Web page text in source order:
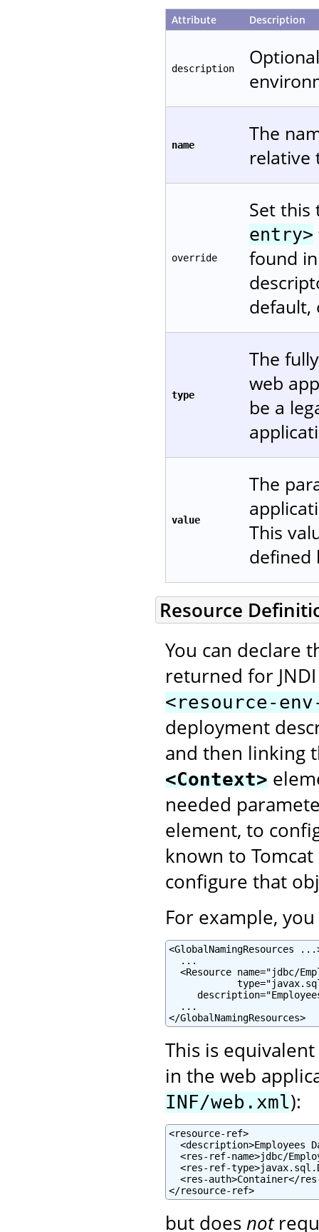
Attribute Description
description
name
The
override
Set
entry>
found
default,
type
The
web
be a
value
The
This
Resource
You can declare
returned for
<resource-
deployment
and then linking
<Context>
needed
element, to
known to
configure that
For example,
<GlobalNamingResources
  ...
<Resource name="jdbc/
  ...
</GlobalNamingResources>
This is
in the web
INF/web.xml):
<resource-ref>
<description>Employees
<res-ref-name>jdbc/
<res-ref-
<res-auth>Container</
</resource-ref>
but doesnot